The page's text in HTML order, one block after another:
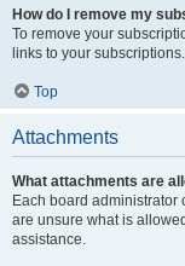
How do I remove my
To remove your
links to your subscriptions.
Top
Attachments
What attachments are
Each board administrator
are unsure what is
assistance.